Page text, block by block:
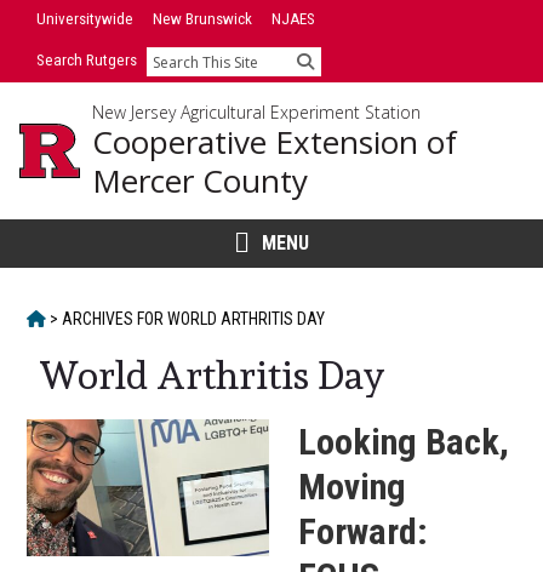
Skip
SkipUniversitywide New Brunswick NJAES
Search Rutgers Search
New Jersey Agricultural Experiment Station
Cooperative Extension of
Mercer County
MENU
HOME
> ARCHIVES FORWORLD ARTHRITIS DAY
World Arthritis Day
Looking Back,
Moving
Forward: